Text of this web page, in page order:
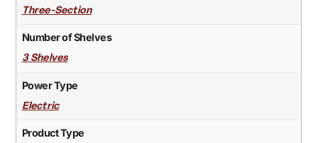
Three-Section
Number of Shelves
3 Shelves
Power Type
Electric
Product Type